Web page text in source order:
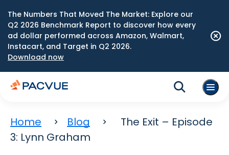
The Numbers That Moved The Market: Explore our
Q2 2026 Benchmark Report to discover how every
ad dollar performed across Amazon, Walmart,
Instacart, and Target in Q2 2026.
Download now
Home Blog
The Exit – Episode
3: Lynn Graham